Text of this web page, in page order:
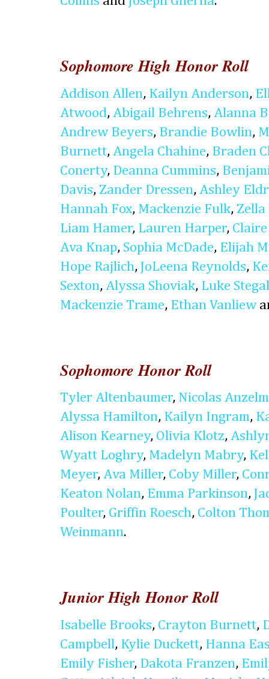
Sophomore High Honor Roll
Addison Allen, Kailyn Anderson,
Atwood, Abigail Behrens, Alanna
Andrew Beyers, Brandie Bowlin,
Burnett, Angela Chahine, Braden
Conerty, Deanna Cummins,
Davis, Zander Dressen, Ashley
Hannah Fox, Mackenzie Fulk, Zella
Liam Hamer, Lauren Harper,
Ava Knap, Sophia McDade, Elijah
Hope Rajlich, JoLeena Reynolds,
Sexton, Alyssa Shoviak, Luke
Mackenzie Trame, Ethan Vanliew
Sophomore Honor Roll
Tyler Altenbaumer, Nicolas
Alyssa Hamilton, Kailyn Ingram,
Alison Kearney, Olivia Klotz,
Wyatt Loghry, Madelyn Mabry,
Meyer, Ava Miller, Coby Miller,
Keaton Nolan, Emma Parkinson,
Poulter, Griffin Roesch, Colton
Weinmann.
Junior High Honor Roll
Isabelle Brooks, Crayton Burnett,
Campbell, Kylie Duckett, Hanna
Emily Fisher, Dakota Franzen,